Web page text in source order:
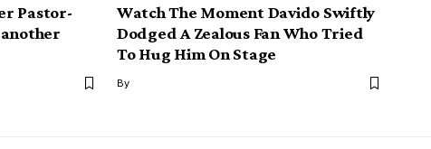
Pastor-
Watch The Moment Davido Swiftly
Dodged A Zealous Fan Who Tried
To Hug Him On Stage
By